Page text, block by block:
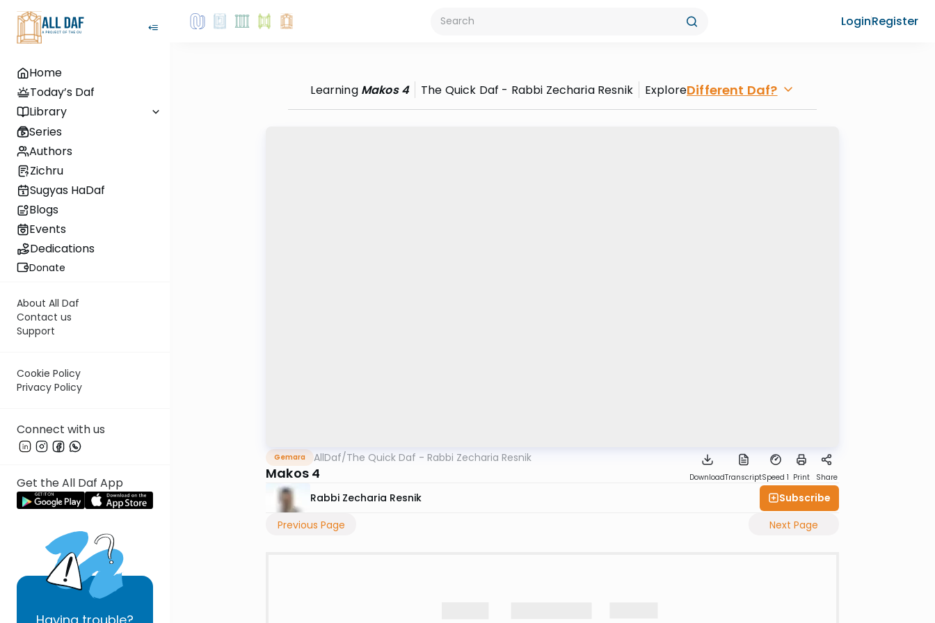
Home
Today’s Daf
Library
Series
Authors
Zichru
Sugyas HaDaf
Blogs
Events
Dedications
Donate
About All Daf
Contact us
Support
Cookie Policy
Privacy Policy
Connect with us
Get the All Daf App
LoginRegister
Learning Makos 4 The Quick Daf - Rabbi Zecharia Resnik ExploreDifferent Daf?
Gemara AllDaf/The Quick Daf - Rabbi Zecharia Resnik
Makos 4 DownloadTranscriptSpeed 1 Print Share
Rabbi Zecharia Resnik
Subscribe
Previous Page
Next Page